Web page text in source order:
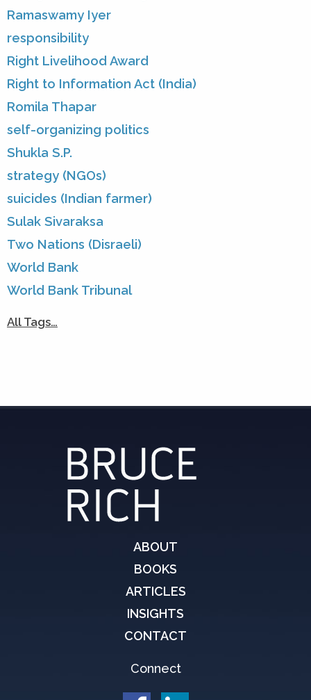
Ramaswamy Iyer
responsibility
Right Livelihood Award
Right to Information Act (India)
Romila Thapar
self-organizing politics
Shukla S.P.
strategy (NGOs)
suicides (Indian farmer)
Sulak Sivaraksa
Two Nations (Disraeli)
World Bank
World Bank Tribunal
All Tags…
ABOUT
BOOKS
ARTICLES
INSIGHTS
CONTACT
Connect